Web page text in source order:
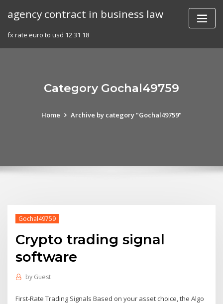
agency contract in business law
fx rate euro to usd 12 31 18
Category Gochal49759
Home Archive by category "Gochal49759"
Gochal49759
Crypto trading signal
software
by Guest
First-Rate Trading Signals Based on your asset choice, the Algo